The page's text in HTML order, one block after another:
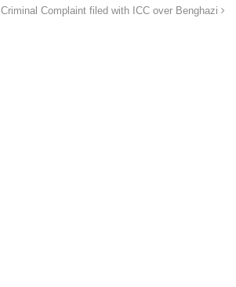
Criminal Complaint filed with ICC over Benghazi